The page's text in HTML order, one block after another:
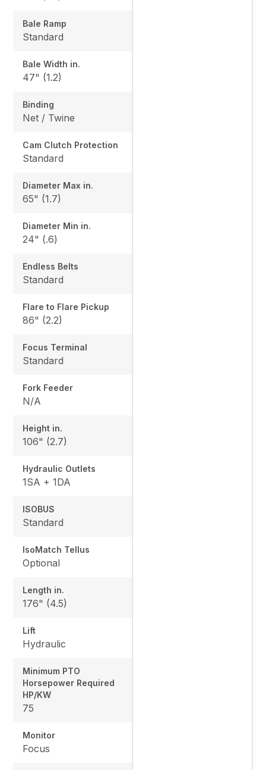
Bale Ramp
Standard
Bale Width in.
47" (1.2)
Binding
Net / Twine
Cam Clutch Protection
Standard
Diameter Max in.
65" (1.7)
Diameter Min in.
24" (.6)
Endless Belts
Standard
Flare to Flare Pickup
86" (2.2)
Focus Terminal
Standard
Fork Feeder
N/A
Height in.
106" (2.7)
Hydraulic Outlets
1SA + 1DA
ISOBUS
Standard
IsoMatch Tellus
Optional
Length in.
176" (4.5)
Lift
Hydraulic
Minimum PTO
Horsepower Required
HP/KW
75
Monitor
Focus